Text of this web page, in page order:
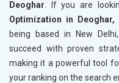
Deoghar . If you are
Optimization in Deoghar,
being based in New
succeed with proven
making it a powerful tool
your ranking on the search